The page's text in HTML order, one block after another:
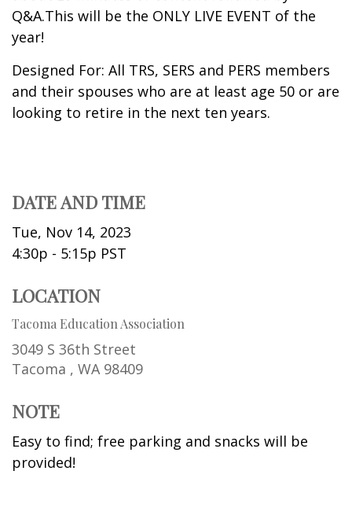
Q&A.This will be the ONLY LIVE EVENT of the
year!
Designed For: All TRS, SERS and PERS members
and their spouses who are at least age 50 or are
looking to retire in the next ten years.
DATE AND TIME
Tue, Nov 14, 2023
4:30p - 5:15p PST
LOCATION
Tacoma Education Association
3049 S 36th Street
Tacoma , WA 98409
NOTE
Easy to find; free parking and snacks will be
provided!